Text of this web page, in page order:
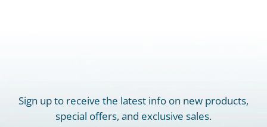
Sign up to receive the latest info on new products,
special offers, and exclusive sales.